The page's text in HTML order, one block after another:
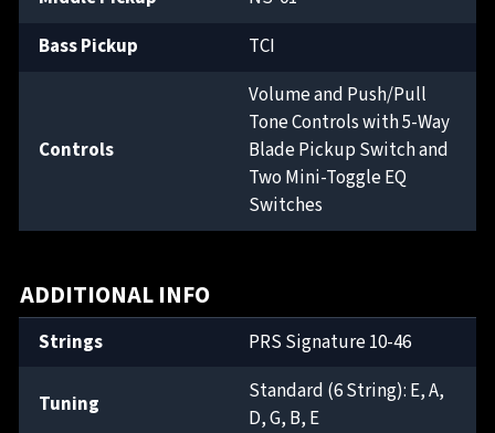
Bass Pickup
TCI
Controls
Volume and Push/Pull
Tone Controls with 5-Way
Blade Pickup Switch and
Two Mini-Toggle EQ
Switches
ADDITIONAL INFO
Strings PRS Signature 10-46
Tuning
Standard (6 String): E, A,
D, G, B, E